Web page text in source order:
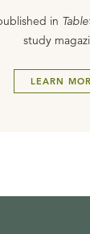
in
study
LEARN